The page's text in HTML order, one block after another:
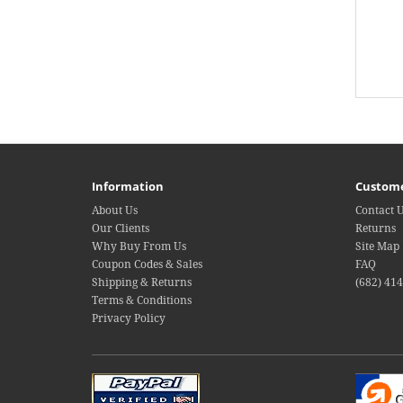
Information
About Us
Our Clients
Why Buy From Us
Coupon Codes & Sales
Shipping & Returns
Terms & Conditions
Privacy Policy
Contact
Returns
Site Map
FAQ
(682)